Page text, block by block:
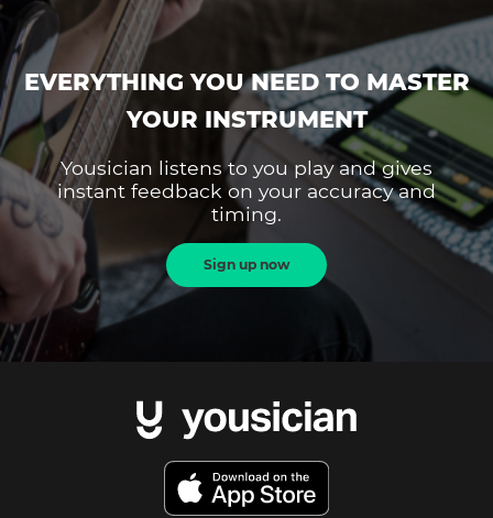
EVERYTHING YOU NEED TO MASTER
YOUR INSTRUMENT
Yousician listens to you play and gives
instant feedback on your accuracy and
timing.
Sign up now